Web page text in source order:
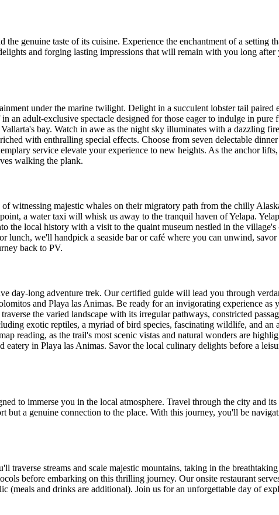
genuine taste of its cuisine. Experience the enchantment of a setting
and forging lasting impressions that will remain with you long after
under the marine twilight. Delight in a succulent lobster tail paired
an adult-exclusive spectacle designed for those eager to indulge in pure
bay. Watch in awe as the night sky illuminates with a dazzling
with enthralling special effects. Choose from seven delectable
service elevate your experience to new heights. As the anchor
walking the plank.
witnessing majestic whales on their migratory path from the chilly
a water taxi will whisk us away to the tranquil haven of Yelapa.
the local history with a visit to the quaint museum nestled in the village's
lunch, we'll handpick a seaside bar or café where you can unwind, savor
back to PV.
day-long adventure trek. Our certified guide will lead you through
and Playa las Animas. Be ready for an invigorating experience as
the varied landscape with its irregular pathways, constricted
exotic reptiles, a myriad of bird species, fascinating wildlife, and an
reading, as the trail's most scenic vistas and natural wonders are
in Playa las Animas. Savor the local culinary delights before a
to immerse you in the local atmosphere. Travel through the city and its
a genuine connection to the place. With this journey, you'll be
traverse streams and scale majestic mountains, taking in the
before embarking on this thrilling journey. Our onsite restaurant
(meals and drinks are additional). Join us for an unforgettable day of